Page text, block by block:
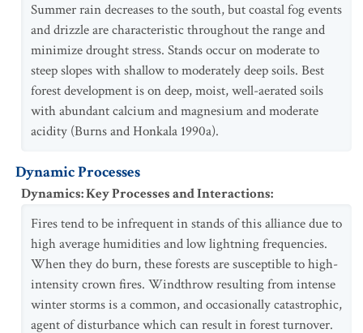
Summer rain decreases to the south, but coastal fog events
and drizzle are characteristic throughout the range and
minimize drought stress. Stands occur on moderate to
steep slopes with shallow to moderately deep soils. Best
forest development is on deep, moist, well-aerated soils
with abundant calcium and magnesium and moderate
acidity (Burns and Honkala 1990a).
Dynamic Processes
Dynamics: Key Processes and Interactions:
Fires tend to be infrequent in stands of this alliance due to
high average humidities and low lightning frequencies.
When they do burn, these forests are susceptible to high-
intensity crown fires. Windthrow resulting from intense
winter storms is a common, and occasionally catastrophic,
agent of disturbance which can result in forest turnover.